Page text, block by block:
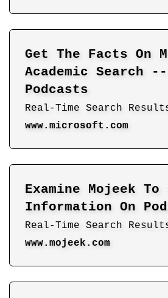
Get The Facts On
Academic Search --
Podcasts
Real-Time Search
www.microsoft.com
Examine Mojeek To
Information On
Real-Time Search
www.mojeek.com